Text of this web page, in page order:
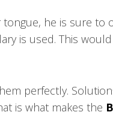
he is sure to
is used. This
perfectly.
is what makes the